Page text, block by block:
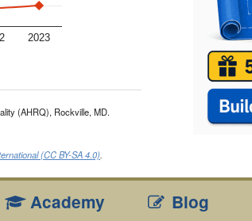
2023
(AHRQ), Rockville, MD.
(CC BY-SA 4.0)
Academy Blog